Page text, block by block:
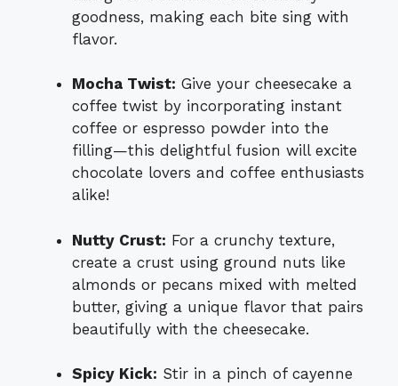
goodness, making each bite sing with
flavor.
Mocha Twist: Give your cheesecake a
coffee twist by incorporating instant
coffee or espresso powder into the
filling—this delightful fusion will excite
chocolate lovers and coffee enthusiasts
alike!
Nutty Crust: For a crunchy texture,
create a crust using ground nuts like
almonds or pecans mixed with melted
butter, giving a unique flavor that pairs
beautifully with the cheesecake.
Spicy Kick: Stir in a pinch of cayenne